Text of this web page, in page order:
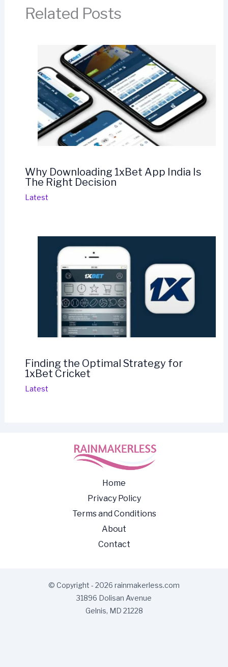
Related Posts
Why Downloading 1xBet App India Is
The Right Decision
Latest
Finding the Optimal Strategy for
1xBet Cricket
Latest
Home
Privacy Policy
Terms and Conditions
About
Contact
© Copyright - 2026 rainmakerless.com
31896 Dolisan Avenue
Gelnis, MD 21228